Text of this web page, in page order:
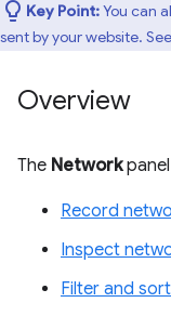
Key Point:You can
sent by your website. See
Overview
The Networkpanel
Record
Inspect
Filter and